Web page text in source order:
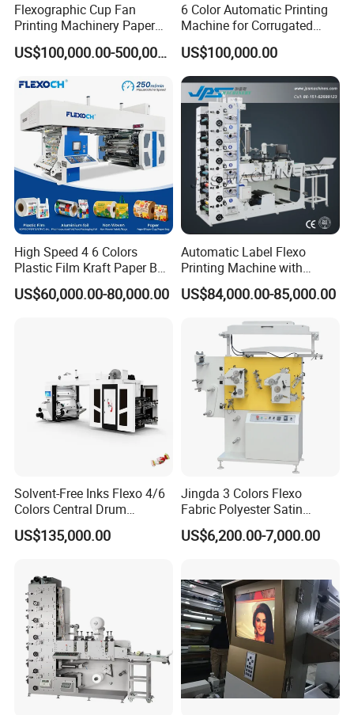
Flexographic Cup Fan
Printing Machinery Paper
Roll to Roll Flexo Press
Machine
US$100,000.00-500,000.00
6 Color Automatic Printing
Machine for Corrugated
Shipping Boxes with Model
1428
US$100,000.00
High Speed 4 6 Colors
Plastic Film Kraft Paper Bag
Roll to Roll Ci Flexo
Flexographic Printing
US$60,000.00-80,000.00
Automatic Label Flexo
Printing Machine with
Laminating+Rotary Die
Cutting Slitting+Sheeting
Sticker Flexographic Printer
Cutter Slitter
US$84,000.00-85,000.00
Solvent-Free Inks Flexo 4/6
Colors Central Drum
Flexographic Printing
Machine for Aluminum Foil
US$135,000.00
Jingda 3 Colors Flexo
Fabric Polyester Satin
Ribbon Label Printing
Machine for Cotton Tape,
Labels Jr1521
US$6,200.00-7,000.00